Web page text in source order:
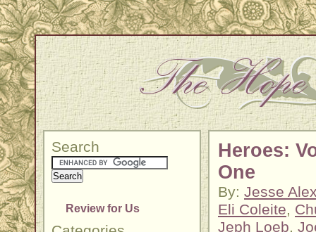
Search
Review for Us
Heroes:
One
By: Jesse
Eli Coleite,
Jeph Loeb,